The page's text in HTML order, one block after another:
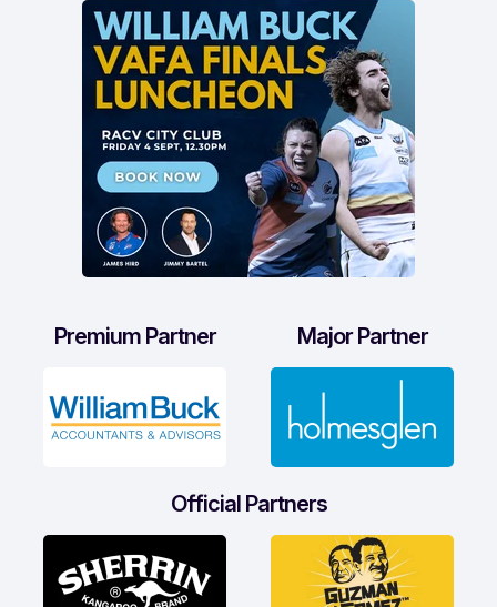
Premium Partner Major Partner
Official Partners